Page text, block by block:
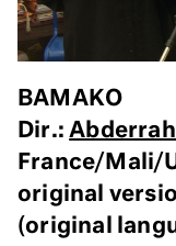
BAMAKO
Dir.:
France/Mali/
original
(original